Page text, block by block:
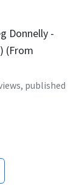
Donnelly -
(From
published